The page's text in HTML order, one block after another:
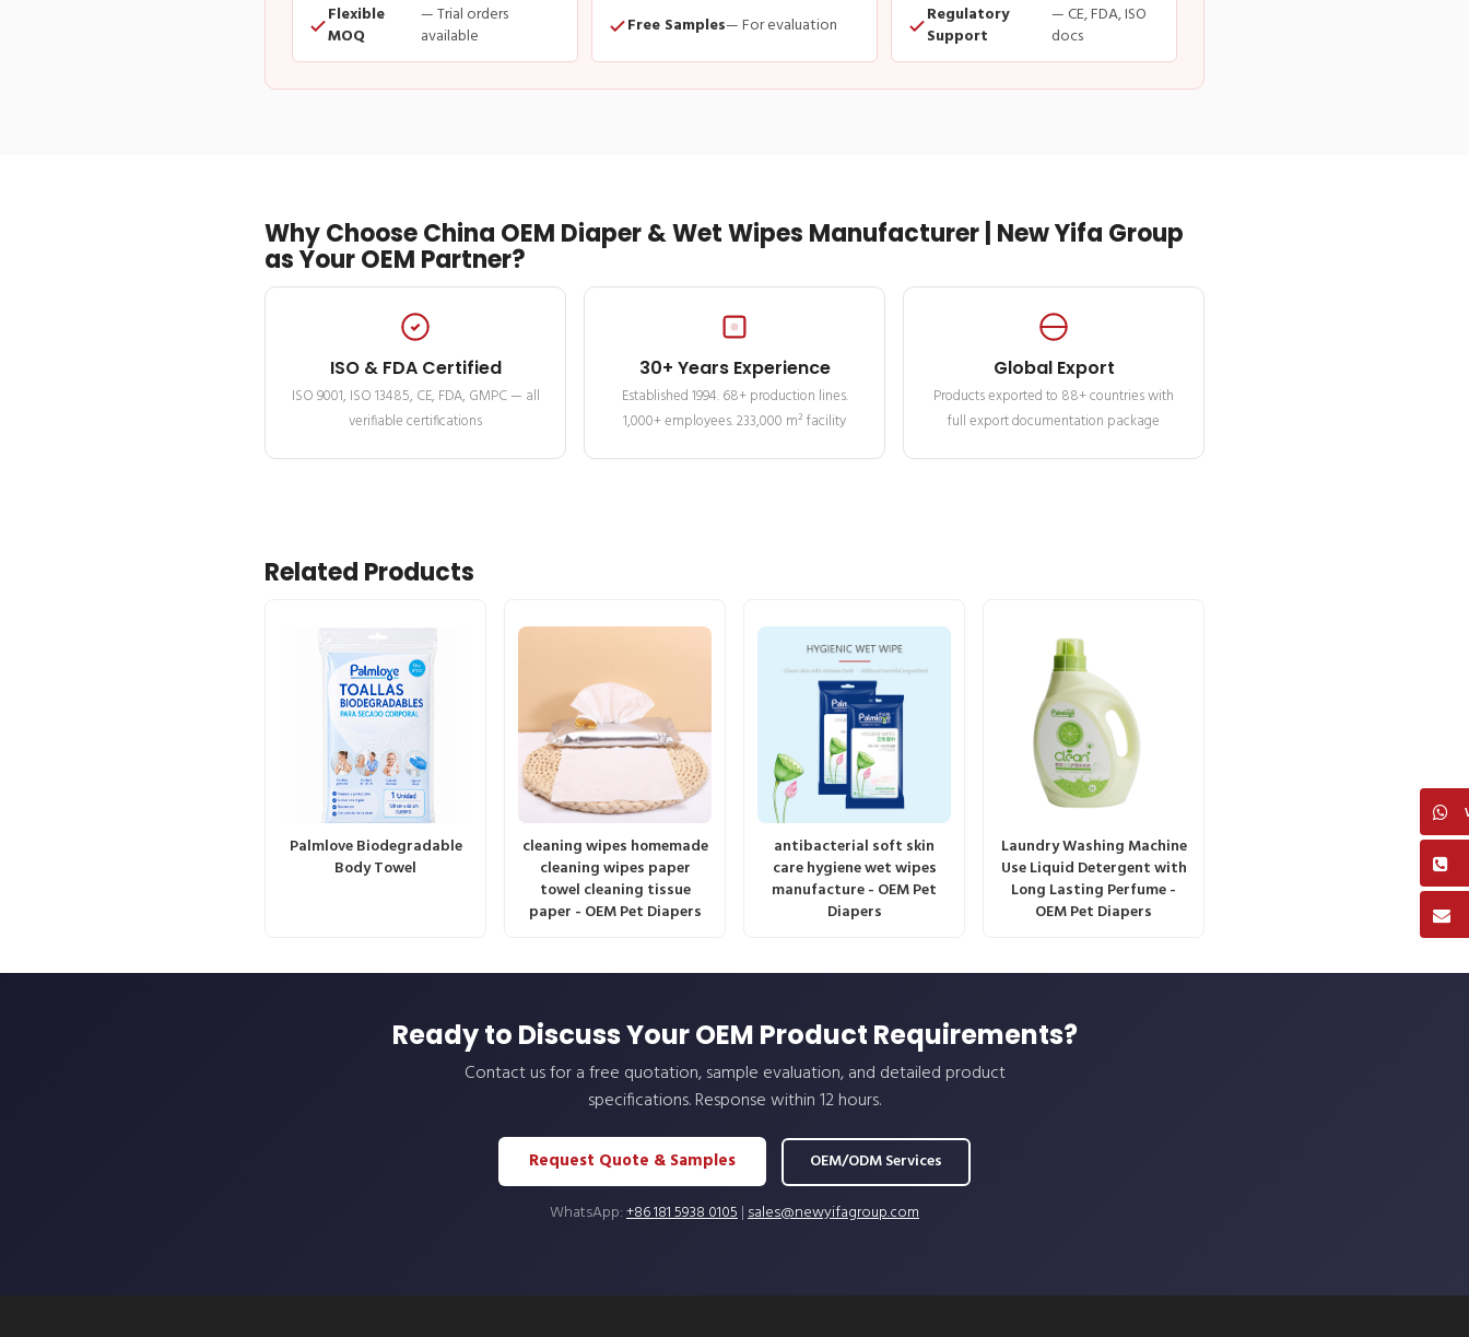
Flexible
MOQ
— Trial orders
available
Free Samples— For evaluation
Regulatory
Support
— CE, FDA, ISO
docs
Why Choose China OEM Diaper & Wet Wipes Manufacturer | New Yifa Group
as Your OEM Partner?
ISO & FDA Certified
ISO 9001, ISO 13485, CE, FDA, GMPC — all
verifiable certifications
30+ Years Experience
Established 1994. 68+ production lines.
1,000+ employees. 233,000 m² facility
Global Export
Products exported to 88+ countries with
full export documentation package
Related Products
Palmlove Biodegradable
Body Towel
cleaning wipes homemade
cleaning wipes paper
towel cleaning tissue
paper - OEM Pet Diapers
antibacterial soft skin
care hygiene wet wipes
manufacture - OEM Pet
Diapers
Laundry Washing Machine
Use Liquid Detergent with
Long Lasting Perfume -
OEM Pet Diapers
Ready to Discuss Your OEM Product Requirements?
Contact us for a free quotation, sample evaluation, and detailed product
specifications. Response within 12 hours.
Request Quote & Samples OEM/ODM Services
WhatsApp:+86 181 5938 0105|sales@newyifagroup.com